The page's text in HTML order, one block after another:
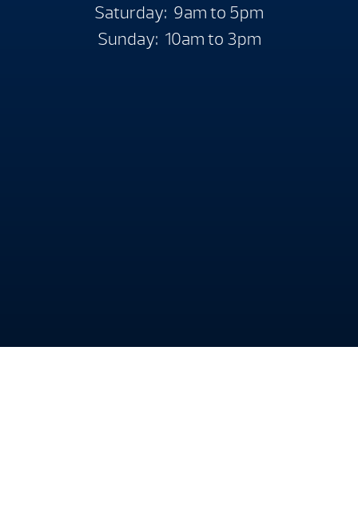
Saturday: 9am to 5pm
Sunday: 10am to 3pm